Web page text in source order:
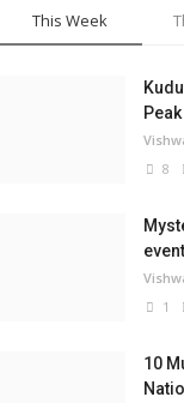
This Week
8
1
10